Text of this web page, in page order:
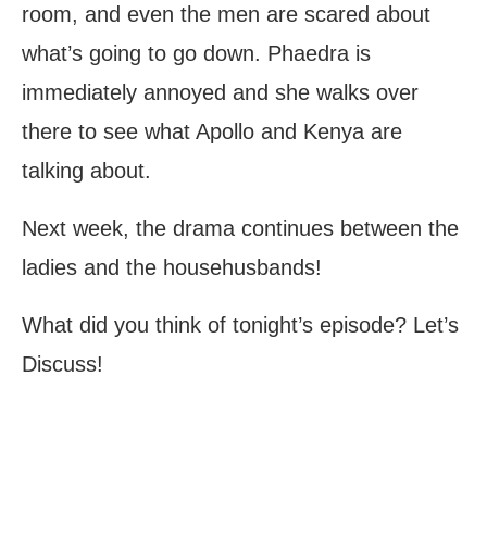
room, and even the men are scared about
what’s going to go down. Phaedra is
immediately annoyed and she walks over
there to see what Apollo and Kenya are
talking about.
Next week, the drama continues between the
ladies and the househusbands!
What did you think of tonight’s episode? Let’s
Discuss!